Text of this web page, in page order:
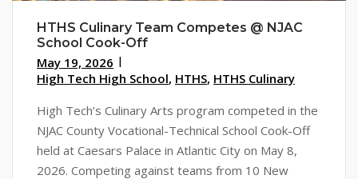
HTHS Culinary Team Competes @ NJAC
School Cook-Off
May 19, 2026
High Tech High School, HTHS, HTHS Culinary
High Tech’s Culinary Arts program competed in the
NJAC County Vocational-Technical School Cook-Off
held at Caesars Palace in Atlantic City on May 8,
2026. Competing against teams from 10 New